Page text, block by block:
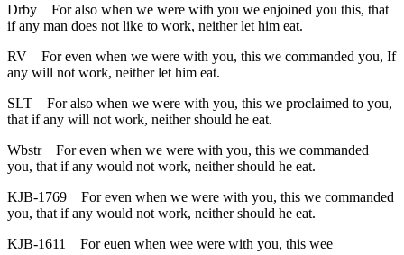
Drby
For also when we were with you we enjoined you this, that
if any man does not like to work, neither let him eat.
RV
For even when we were with you, this we commanded you, If
any will not work, neither let him eat.
SLT
For also when we were with you, this we proclaimed to you,
that if any will not work, neither should he eat.
Wbstr
For even when we were with you, this we commanded
you, that if any would not work, neither should he eat.
KJB-1769
For even when we were with you, this we commanded
you, that if any would not work, neither should he eat.
KJB-1611
For euen when wee were with you, this wee